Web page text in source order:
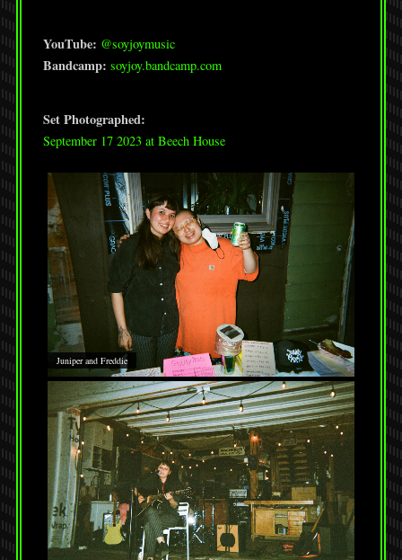
YouTube: @soyjoymusic
Bandcamp: soyjoy.bandcamp.com
Set Photographed:
September 17 2023 at Beech House
Juniper and Freddie